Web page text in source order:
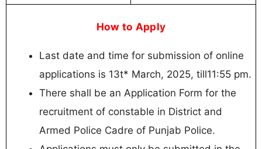
How to Apply
Last date and time for submission of online
applications is 13t* March, 2025, till11:55 pm.
There shall be an Application Form for the
recruitment of constable in District and
Armed Police Cadre of Punjab Police.